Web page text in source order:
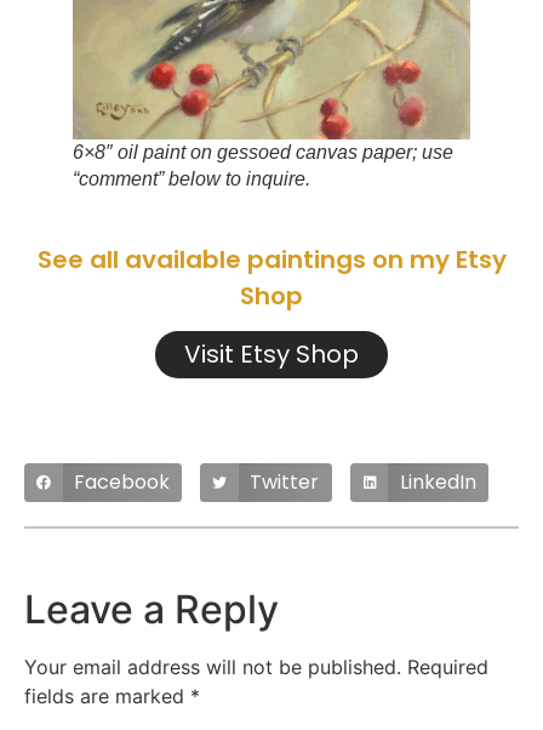
6×8″ oil paint on gessoed canvas paper; use
“comment” below to inquire.
See all available paintings on my Etsy
Shop
Visit Etsy Shop
Facebook Twitter LinkedIn
Leave a Reply
Your email address will not be published. Required
fields are marked *